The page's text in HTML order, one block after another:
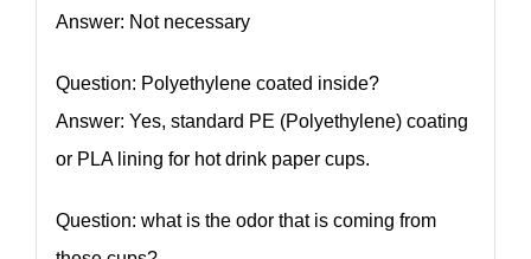
Answer: Not necessary
Question: Polyethylene coated inside?
Answer: Yes, standard PE (Polyethylene) coating
or PLA lining for hot drink paper cups.
Question: what is the odor that is coming from